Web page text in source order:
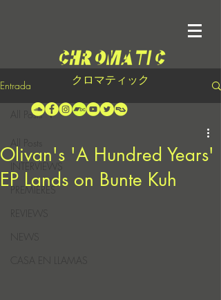
クロマティック
Entrada
INTERVIEWS
PREMIERES
REVIEWS
CASA EN LLAMAS
All Posts
Olivan's 'A Hundred Years'
EP Lands on Bunte Kuh